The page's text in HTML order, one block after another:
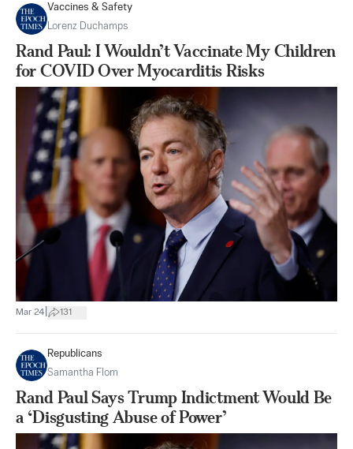
Vaccines & Safety
Lorenz Duchamps
Rand Paul: I Wouldn’t Vaccinate My Children
for COVID Over Myocarditis Risks
Mar 24 131
Republicans
Samantha Flom
Rand Paul Says Trump Indictment Would Be
a ‘Disgusting Abuse of Power’